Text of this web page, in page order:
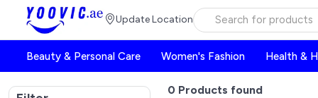
Update Location
Beauty & Personal Care Women's Fashion Health &
0 Products found